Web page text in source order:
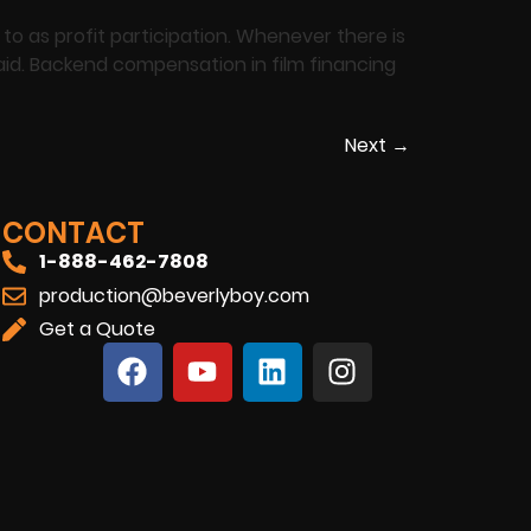
as profit participation. Whenever there is
Backend compensation in film financing
Next →
CONTACT
1-888-462-7808
production@beverlyboy.com
Get a Quote